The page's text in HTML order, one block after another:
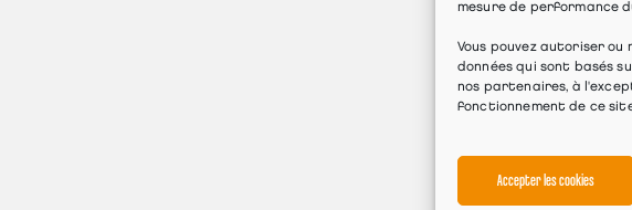
mesure de performance
Vous pouvez autoriser
données qui sont basés
nos partenaires, à
fonctionnement de ce
Accepter les cookies